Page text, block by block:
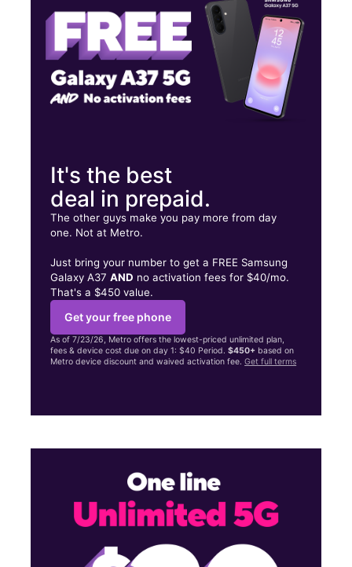
7401 Van Nuys Blvd Van Nuys, CA 91405
It's the best
deal in prepaid.
The other guys make you pay more from day
one. Not at Metro.
Just bring your number to get a FREE Samsung
Galaxy A37AND no activation fees for $40/mo.
That's a $450 value.
Get your free phone
As of 7/23/26, Metro offers the lowest-priced unlimited plan,
fees & device cost due on day 1: $40 Period.$450+ based on
Metro device discount and waived activation fee.Get full terms